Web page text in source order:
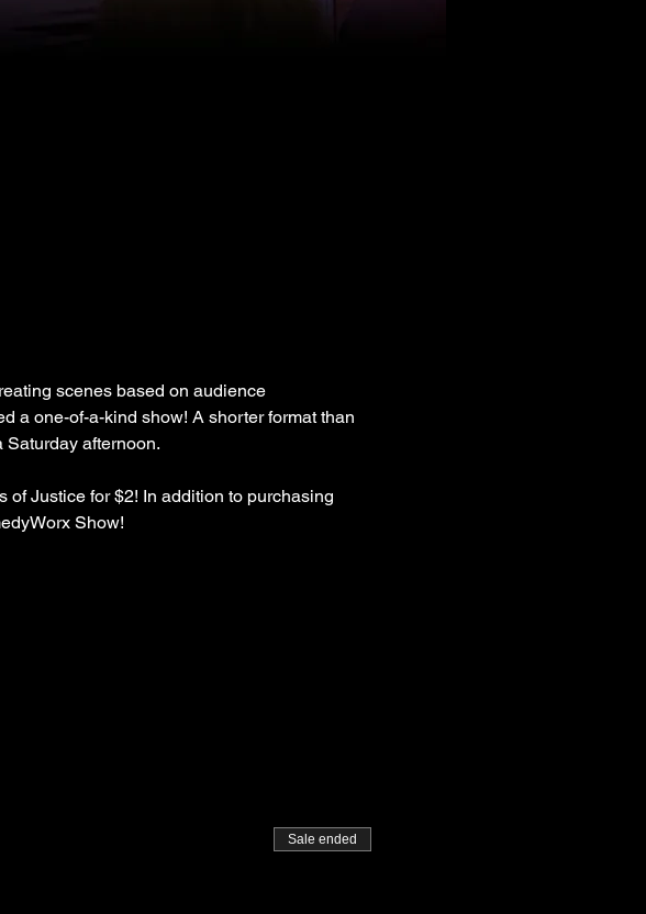
scenes based on audience
a one-of-a-kind show! A shorter format than
afternoon.
Justice for $2! In addition to purchasing
Show!
Sale ended